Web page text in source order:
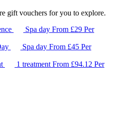
gift vouchers for you to explore.
Spa day From £29 Per
Spa day From £45 Per
1 treatmentFrom £94.12 Per